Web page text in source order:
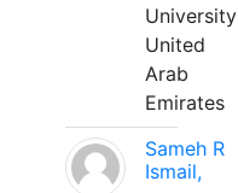
University
United
Arab
Emirates
Sameh R
Ismail,